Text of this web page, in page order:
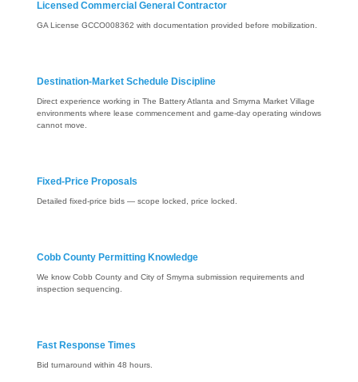
Licensed Commercial General Contractor
GA License GCCO008362 with documentation provided before mobilization.
Destination-Market Schedule Discipline
Direct experience working in The Battery Atlanta and Smyrna Market Village
environments where lease commencement and game-day operating windows
cannot move.
Fixed-Price Proposals
Detailed fixed-price bids — scope locked, price locked.
Cobb County Permitting Knowledge
We know Cobb County and City of Smyrna submission requirements and
inspection sequencing.
Fast Response Times
Bid turnaround within 48 hours.